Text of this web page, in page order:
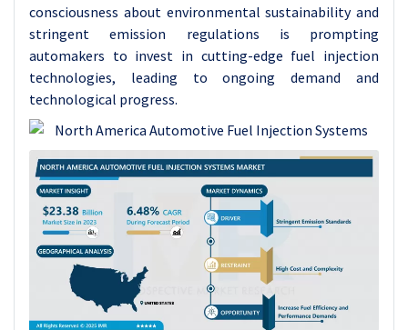
consciousness about environmental sustainability and
stringent emission regulations is prompting
automakers to invest in cutting-edge fuel injection
technologies, leading to ongoing demand and
technological progress.